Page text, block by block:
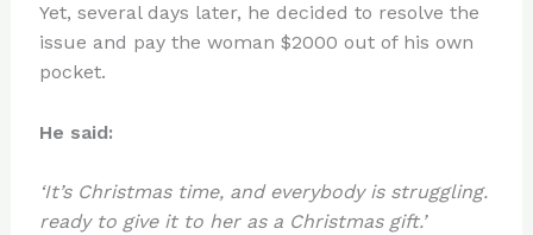
Yet, several days later, he decided to resolve the
issue and pay the woman $2000 out of his own
pocket.
He said:
‘It’s Christmas time, and everybody is struggling.
ready to give it to her as a Christmas gift.’